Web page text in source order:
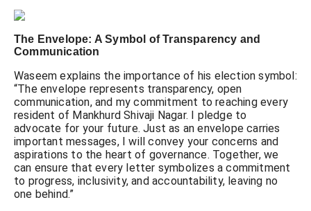
The Envelope: A Symbol of Transparency and
Communication
Waseem explains the importance of his election symbol:
“The envelope represents transparency, open
communication, and my commitment to reaching every
resident of Mankhurd Shivaji Nagar. I pledge to
advocate for your future. Just as an envelope carries
important messages, I will convey your concerns and
aspirations to the heart of governance. Together, we
can ensure that every letter symbolizes a commitment
to progress, inclusivity, and accountability, leaving no
one behind.”